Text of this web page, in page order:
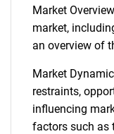
Market
market,
an overview of
Market
restraints,
influencing
factors such as